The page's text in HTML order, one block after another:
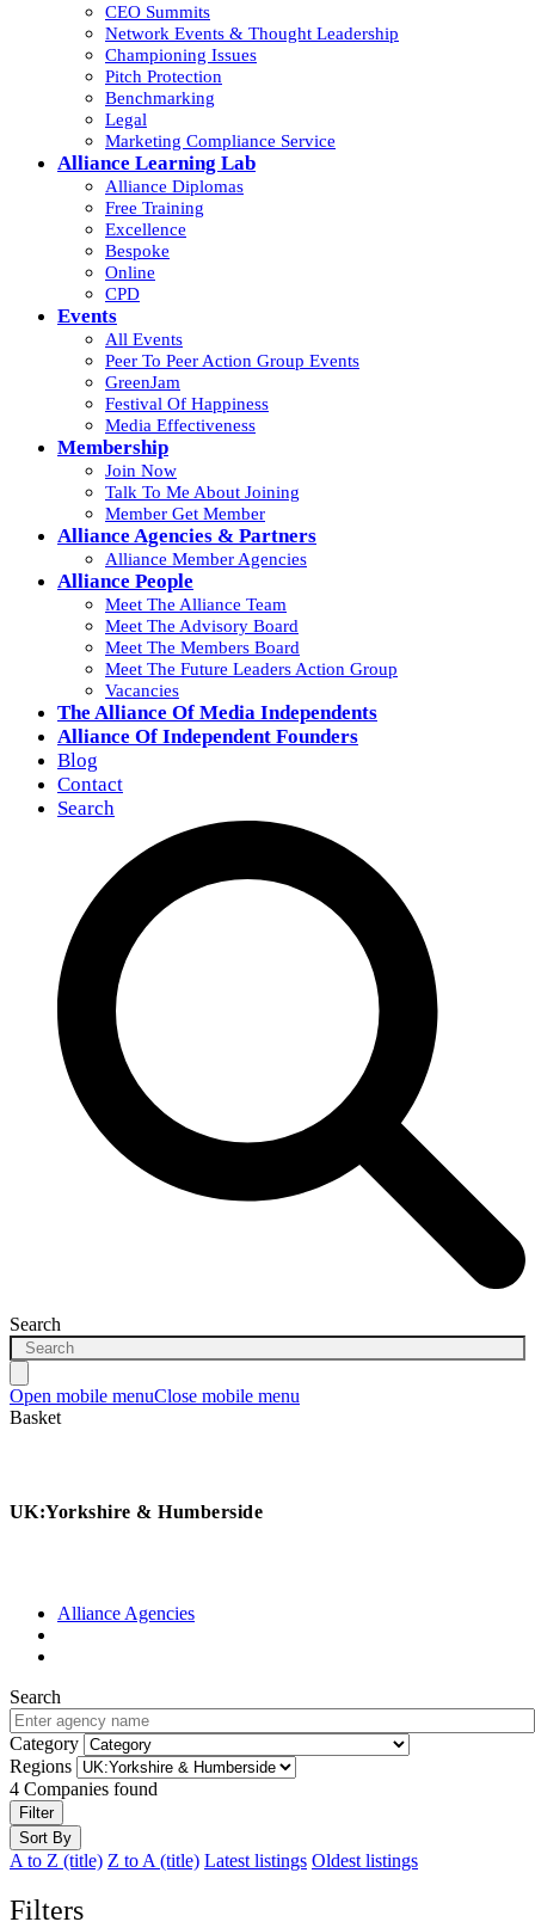
CEO Summits
Network Events & Thought Leadership
Championing Issues
Pitch Protection
Benchmarking
Legal
Marketing Compliance Service
Alliance Learning Lab
Alliance Diplomas
Free Training
Excellence
Bespoke
Online
CPD
Events
All Events
Peer To Peer Action Group Events
GreenJam
Festival Of Happiness
Media Effectiveness
Membership
Join Now
Talk To Me About Joining
Member Get Member
Alliance Agencies & Partners
Alliance Member Agencies
Alliance People
Meet The Alliance Team
Meet The Advisory Board
Meet The Members Board
Meet The Future Leaders Action Group
Vacancies
The Alliance Of Media Independents
Alliance Of Independent Founders
Blog
Contact
Search
Search
Open mobile menuClose mobile menu
Basket
UK:Yorkshire & Humberside
Alliance Agencies
Search
Category
Regions
4 Companies found
Filter
Sort By
A to Z (title) Z to A (title) Latest listings Oldest listings
Filters